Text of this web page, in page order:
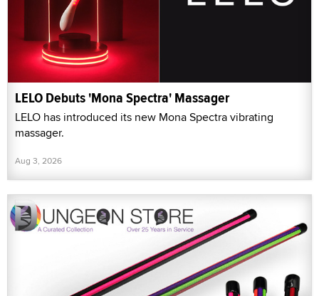
LELO Debuts 'Mona Spectra' Massager
LELO has introduced its new Mona Spectra vibrating
massager.
Aug 3, 2026